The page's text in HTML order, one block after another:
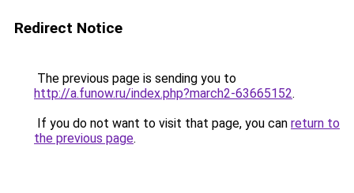
Redirect Notice
The previous page is sending you to
http://a.funow.ru/index.php?march2-63665152.
If you do not want to visit that page, you can return to
the previous page.